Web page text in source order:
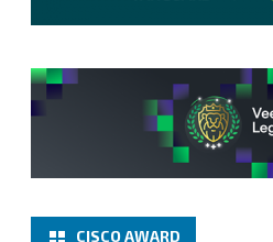
CISCO AWARD